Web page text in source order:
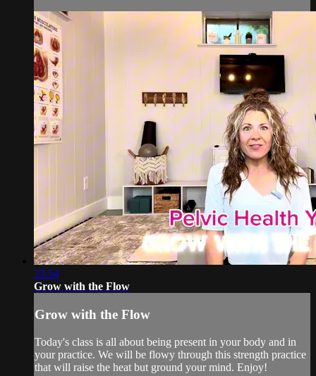
33:54
Grow with the Flow
Grow with the Flow
Today's class is all about being present in your body and in
your practice. We will be flowy through this strength practice
that will raise the heat but ground your mind. Enjoy!